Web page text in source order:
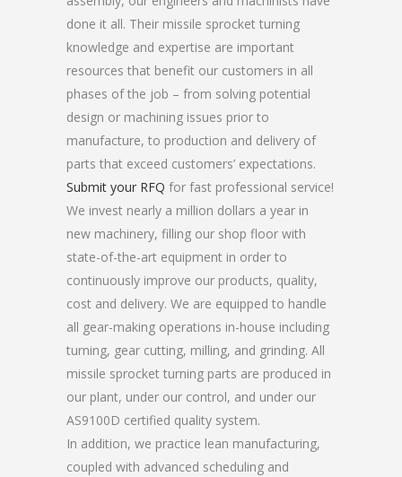
done it all. Their missile sprocket turning
knowledge and expertise are important
resources that benefit our customers in all
phases of the job – from solving potential
design or machining issues prior to
manufacture, to production and delivery of
parts that exceed customers’ expectations.
Submit your RFQ for fast professional service!
We invest nearly a million dollars a year in
new machinery, filling our shop floor with
state-of-the-art equipment in order to
continuously improve our products, quality,
cost and delivery. We are equipped to handle
all gear-making operations in-house including
turning, gear cutting, milling, and grinding. All
missile sprocket turning parts are produced in
our plant, under our control, and under our
AS9100D certified quality system.
In addition, we practice lean manufacturing,
coupled with advanced scheduling and